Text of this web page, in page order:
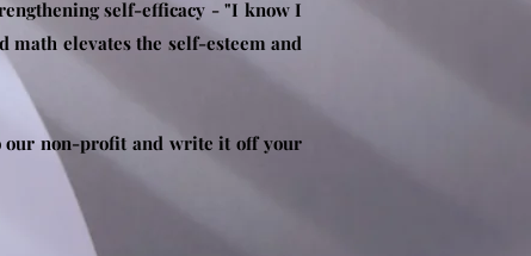
self-efficacy - "I know I
elevates the self-esteem and
our non-profit and write it off your